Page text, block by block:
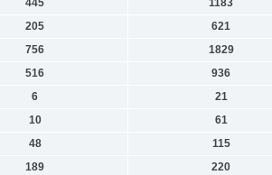
205 621
756 1829
516 936
6 21
10 61
48 115
189 220